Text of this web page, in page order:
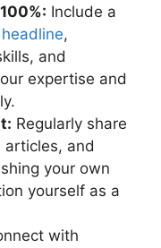
Include a
headline,
and
expertise and
Regularly share
articles, and
your own
yourself as a
with